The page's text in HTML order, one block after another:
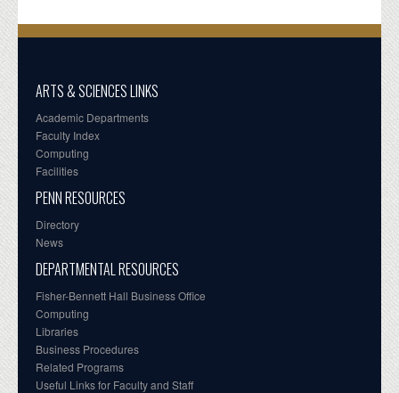
ARTS & SCIENCES LINKS
Academic Departments
Faculty Index
Computing
Facilities
PENN RESOURCES
Directory
News
DEPARTMENTAL RESOURCES
Fisher-Bennett Hall Business Office
Computing
Libraries
Business Procedures
Related Programs
Useful Links for Faculty and Staff